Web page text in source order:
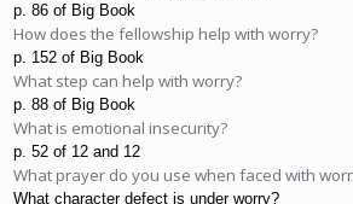
p. 86 of Big Book
How does the fellowship help with worry?
p. 152 of Big Book
What step can help with worry?
p. 88 of Big Book
What is emotional insecurity?
p. 52 of 12 and 12
What prayer do you use when faced with
What character defect is under worry?